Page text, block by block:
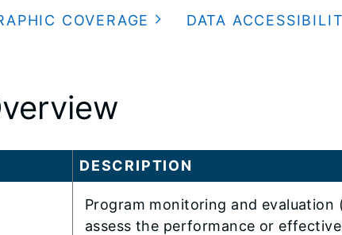
COVERAGE
DATA
DESCRIPTION
Program monitoring and evaluation
assess the performance or